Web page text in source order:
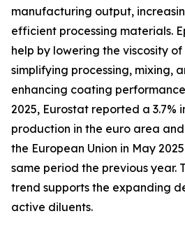
manufacturing output,
efficient processing materials.
help by lowering the viscosity of
simplifying processing, mixing,
enhancing coating
2025, Eurostat reported a 3.7%
production in the euro area
the European Union in May
same period the previous year.
trend supports the expanding
active diluents.